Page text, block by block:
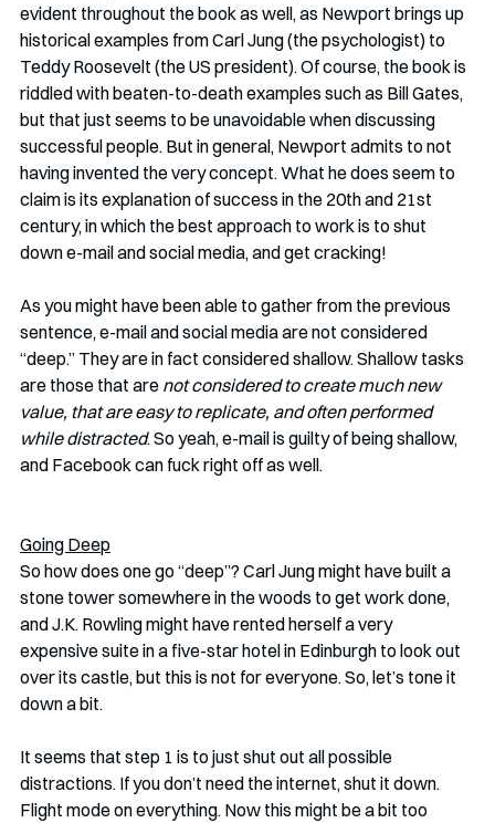
evident throughout the book as well, as Newport brings up
historical examples from Carl Jung (the psychologist) to
Teddy Roosevelt (the US president). Of course, the book is
riddled with beaten-to-death examples such as Bill Gates,
but that just seems to be unavoidable when discussing
successful people. But in general, Newport admits to not
having invented the very concept. What he does seem to
claim is its explanation of success in the 20th and 21st
century, in which the best approach to work is to shut
down e-mail and social media, and get cracking!
As you might have been able to gather from the previous
sentence, e-mail and social media are not considered
“deep.” They are in fact considered shallow. Shallow tasks
are those that are not considered to create much new
value, that are easy to replicate, and often performed
while distracted. So yeah, e-mail is guilty of being shallow,
and Facebook can fuck right off as well.
Going Deep
So how does one go “deep”? Carl Jung might have built a
stone tower somewhere in the woods to get work done,
and J.K. Rowling might have rented herself a very
expensive suite in a five-star hotel in Edinburgh to look out
over its castle, but this is not for everyone. So, let’s tone it
down a bit.
It seems that step 1 is to just shut out all possible
distractions. If you don’t need the internet, shut it down.
Flight mode on everything. Now this might be a bit too